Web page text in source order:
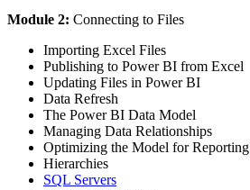
Module 2: Connecting to Files
Importing Excel Files
Publishing to Power BI from Excel
Updating Files in Power BI
Data Refresh
The Power BI Data Model
Managing Data Relationships
Optimizing the Model for Reporting
Hierarchies
SQL Servers